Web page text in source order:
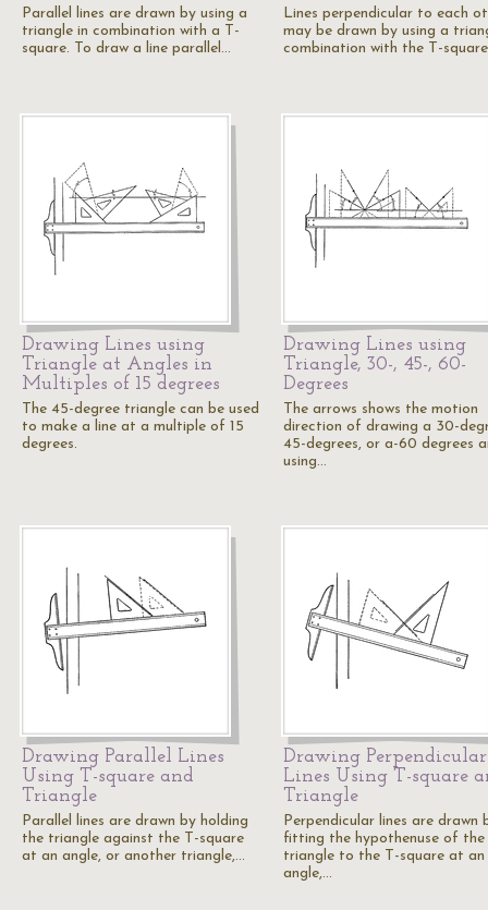
Parallel lines are drawn by using a
triangle in combination with a T-
square. To draw a line parallel…
Lines perpendicular to each
may be drawn by using a
combination with the T-
Drawing Lines using
Triangle at Angles in
Multiples of 15 degrees
The 45-degree triangle can be used
to make a line at a multiple of 15
degrees.
Drawing Lines using
Triangle, 30-, 45-, 60-
Degrees
The arrows shows the motion
direction of drawing a 30-
45-degrees, or a-60 degrees
using…
Drawing Parallel Lines
Using T-square and
Triangle
Parallel lines are drawn by holding
the triangle against the T-square
at an angle, or another triangle,…
Drawing Perpendicular
Lines Using T-square
Triangle
Perpendicular lines are drawn
fitting the hypothenuse of the
triangle to the T-square at an
angle,…